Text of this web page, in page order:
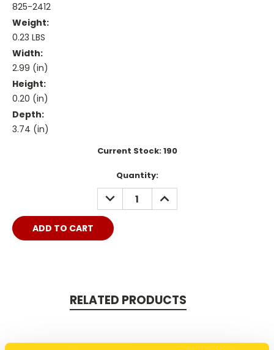
825-2412
Weight:
0.23 LBS
Width:
2.99 (in)
Height:
0.20 (in)
Depth:
3.74 (in)
Current Stock:190
Quantity:
DECREASE
QUANTITY:
INCREASE
QUANTITY:
RELATED PRODUCTS